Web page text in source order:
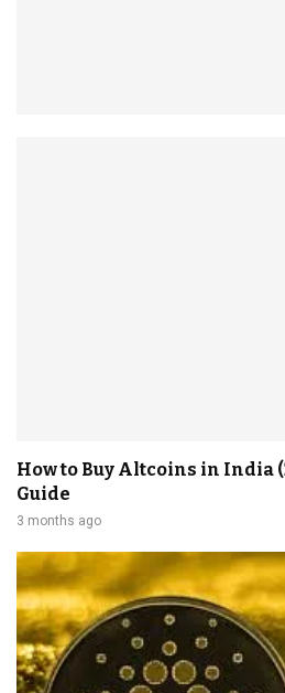
How to Buy Altcoins in India
Guide
3 months ago